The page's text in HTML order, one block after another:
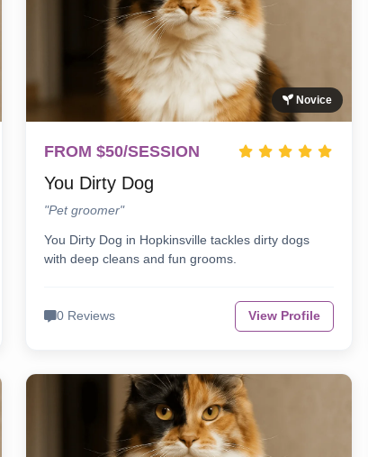
Novice
FROM $50/SESSION
You Dirty Dog
"Pet groomer"
You Dirty Dog in Hopkinsville tackles dirty dogs
with deep cleans and fun grooms.
0 Reviews View Profile